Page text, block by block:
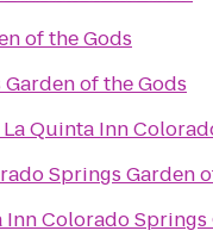
of the Gods
of the Gods
La Quinta Inn
Springs Garden
Inn Colorado